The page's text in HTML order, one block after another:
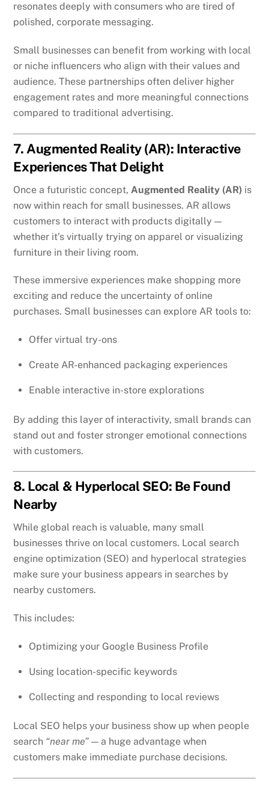
resonates deeply with consumers who are tired of
polished, corporate messaging.
Small businesses can benefit from working with local
or niche influencers who align with their values and
audience. These partnerships often deliver higher
engagement rates and more meaningful connections
compared to traditional advertising.
7. Augmented Reality (AR): Interactive
Experiences That Delight
Once a futuristic concept, Augmented Reality (AR) is
now within reach for small businesses. AR allows
customers to interact with products digitally —
whether it’s virtually trying on apparel or visualizing
furniture in their living room.
These immersive experiences make shopping more
exciting and reduce the uncertainty of online
purchases. Small businesses can explore AR tools to:
Offer virtual try-ons
Create AR-enhanced packaging experiences
Enable interactive in-store explorations
By adding this layer of interactivity, small brands can
stand out and foster stronger emotional connections
with customers.
8. Local & Hyperlocal SEO: Be Found
Nearby
While global reach is valuable, many small
businesses thrive on local customers. Local search
engine optimization (SEO) and hyperlocal strategies
make sure your business appears in searches by
nearby customers.
This includes:
Optimizing your Google Business Profile
Using location-specific keywords
Collecting and responding to local reviews
Local SEO helps your business show up when people
search “near me” — a huge advantage when
customers make immediate purchase decisions.